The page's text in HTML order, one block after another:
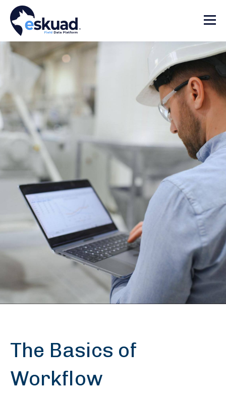
The Basics of
Workflow